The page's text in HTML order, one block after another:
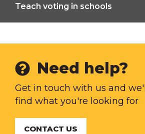
Teach voting in schools
Need help?
Get in touch with us and
find what you're looking for
CONTACT US